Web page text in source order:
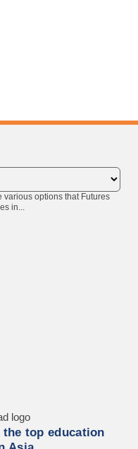
various options that Futures
in...
top education